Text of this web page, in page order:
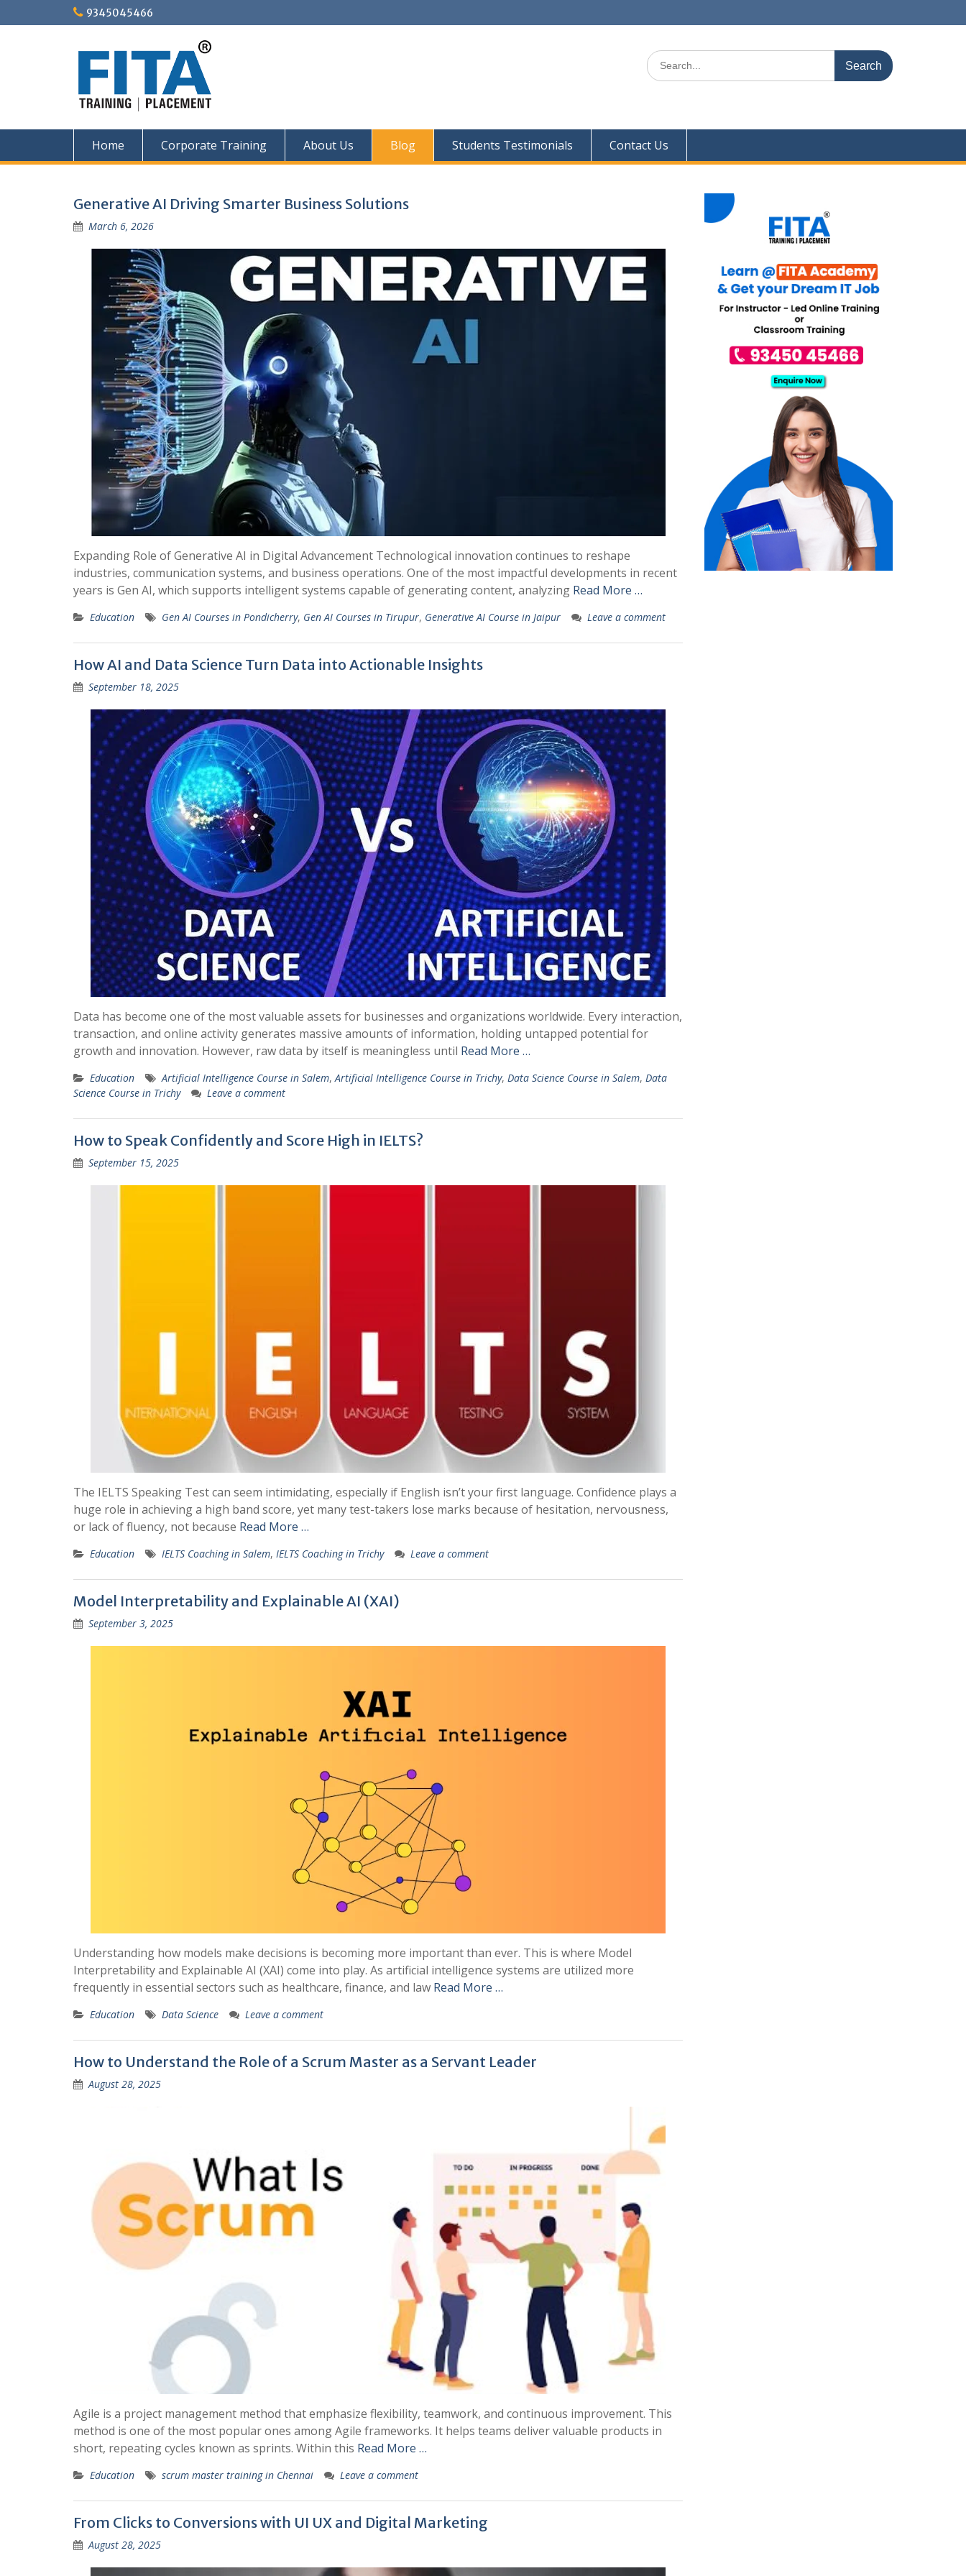
to
9345045466
Search
for:
Home Corporate Training About Us Blog Students Testimonials Contact Us
Blog
Generative AI Driving Smarter Business Solutions
March 6, 2026
Expanding Role of Generative AI in Digital Advancement Technological innovation continues to reshape
industries, communication systems, and business operations. One of the most impactful developments in recent
years is Gen AI, which supports intelligent systems capable of generating content, analyzing Read More …
Education Gen AI Courses in Pondicherry, Gen AI Courses in Tirupur, Generative AI Course in Jaipur Leave a comment
How AI and Data Science Turn Data into Actionable Insights
September 18, 2025
Data has become one of the most valuable assets for businesses and organizations worldwide. Every interaction,
transaction, and online activity generates massive amounts of information, holding untapped potential for
growth and innovation. However, raw data by itself is meaningless until Read More …
Education Artificial Intelligence Course in Salem,Artificial Intelligence Course in Trichy, Data Science Course in Salem, Data
Science Course in Trichy
Leave a comment
How to Speak Confidently and Score High in IELTS?
September 15, 2025
The IELTS Speaking Test can seem intimidating, especially if English isn’t your first language. Confidence plays a
huge role in achieving a high band score, yet many test-takers lose marks because of hesitation, nervousness,
or lack of fluency, not because Read More …
Education IELTS Coaching in Salem, IELTS Coaching in Trichy Leave a comment
Model Interpretability and Explainable AI (XAI)
September 3, 2025
Understanding how models make decisions is becoming more important than ever. This is where Model
Interpretability and Explainable AI (XAI) come into play. As artificial intelligence systems are utilized more
frequently in essential sectors such as healthcare, finance, and law Read More …
Education Data Science Leave a comment
How to Understand the Role of a Scrum Master as a Servant Leader
August 28, 2025
Agile is a project management method that emphasize flexibility, teamwork, and continuous improvement. This
method is one of the most popular ones among Agile frameworks. It helps teams deliver valuable products in
short, repeating cycles known as sprints. Within this Read More …
Education scrum master training in Chennai Leave a comment
From Clicks to Conversions with UI UX and Digital Marketing
August 28, 2025